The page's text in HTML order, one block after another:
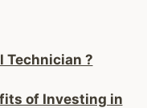
Technician ?
of Investing in